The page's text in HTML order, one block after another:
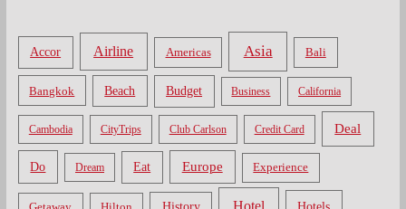
Accor Airline Americas Asia Bali
Bangkok Beach Budget Business California
Cambodia CityTrips Club Carlson Credit Card Deal
Do Dream Eat Europe Experience